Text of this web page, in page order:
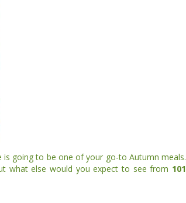
is going to be one of your go-to Autumn meals.
what else would you expect to see from
is going to be one of your go-to Autumn meals.
what else would you expect to see from 101